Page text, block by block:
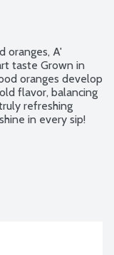
oranges, A'
taste Grown in
oranges develop
flavor, balancing
refreshing
in every sip!